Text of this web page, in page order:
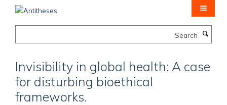
Invisibility in global health: A case
for disturbing bioethical
frameworks.